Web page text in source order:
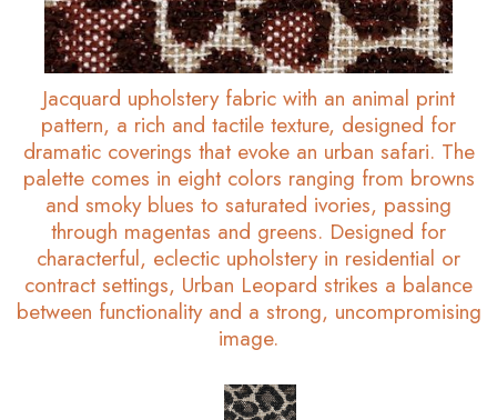
Jacquard upholstery fabric with an animal print
pattern, a rich and tactile texture, designed for
dramatic coverings that evoke an urban safari. The
palette comes in eight colors ranging from browns
and smoky blues to saturated ivories, passing
through magentas and greens. Designed for
characterful, eclectic upholstery in residential or
contract settings, Urban Leopard strikes a balance
between functionality and a strong, uncompromising
image.